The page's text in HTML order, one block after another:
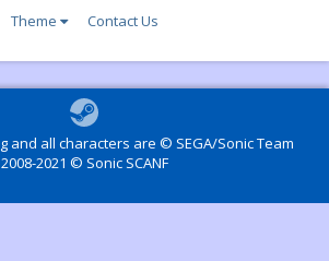
Theme Contact Us
and all characters are © SEGA/Sonic Team
2008-2021 © Sonic SCANF